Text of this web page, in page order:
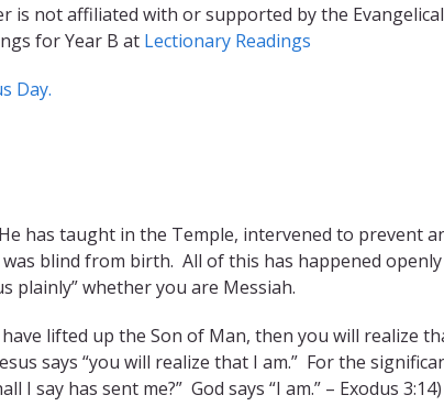
is not affiliated with or supported by the Evangelical
for Year B at Lectionary Readings
Day.
has taught in the Temple, intervened to prevent
blind from birth. All of this has happened
plainly” whether you are Messiah.
lifted up the Son of Man, then you will realize
says “you will realize that I am.” For the
say has sent me?” God says “I am.” – Exodus 3:14)